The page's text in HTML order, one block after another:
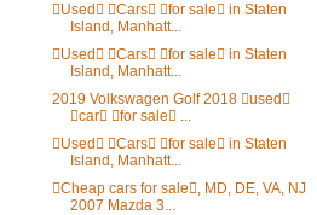
Used Cars for sale in Staten
Island, Manhatt...
Used Cars for sale in Staten
Island, Manhatt...
2019 Volkswagen Golf 2018 used
car for sale ...
Used Cars for sale in Staten
Island, Manhatt...
Cheap cars for sale, MD, DE, VA, NJ
2007 Mazda 3...